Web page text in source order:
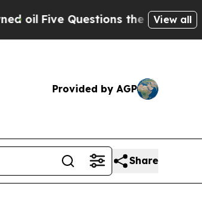
Five Questions the US View all
Provided by AGP
Share